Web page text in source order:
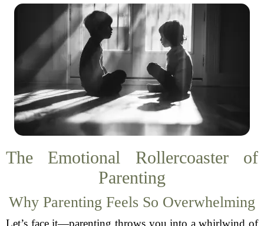
The Emotional Rollercoaster of
Parenting
Why Parenting Feels So Overwhelming
Let’s face it—parenting throws you into a whirlwind of